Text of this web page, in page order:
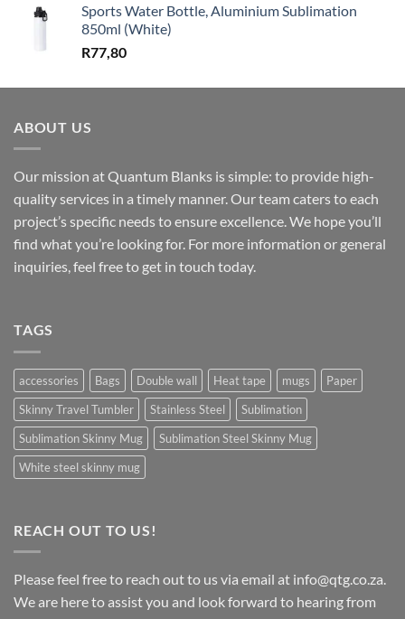
Sports Water Bottle, Aluminium Sublimation
850ml (White)
R77,80
ABOUT US
Our mission at Quantum Blanks is simple: to provide high-
quality services in a timely manner. Our team caters to each
project’s specific needs to ensure excellence. We hope you’ll
find what you’re looking for. For more information or general
inquiries, feel free to get in touch today.
TAGS
accessories Bags Double wall Heat tape mugs
Paper
Skinny Travel Tumbler
Stainless Steel
Sublimation
Sublimation Skinny Mug
Sublimation Steel Skinny Mug
White steel skinny mug
REACH OUT TO US!
Please feel free to reach out to us via email at info@qtg.co.za.
We are here to assist you and look forward to hearing from